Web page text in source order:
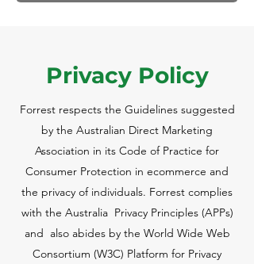
Privacy Policy
Forrest respects the Guidelines suggested
by the Australian Direct Marketing
Association in its Code of Practice for
Consumer Protection in ecommerce and
the privacy of individuals. Forrest complies
with the Australia Privacy Principles (APPs)
and also abides by the World Wide Web
Consortium (W3C) Platform for Privacy